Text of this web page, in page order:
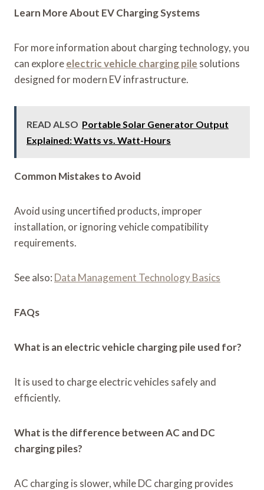
Learn More About EV Charging Systems
For more information about charging technology, you
can exploreelectric vehicle charging pile solutions
designed for modern EV infrastructure.
READ ALSO Portable Solar Generator Output
Explained: Watts vs. Watt-Hours
Common Mistakes to Avoid
Avoid using uncertified products, improper
installation, or ignoring vehicle compatibility
requirements.
See also: Data Management Technology Basics
FAQs
What is an electric vehicle charging pile used for?
It is used to charge electric vehicles safely and
efficiently.
What is the difference between AC and DC
charging piles?
AC charging is slower, while DC charging provides